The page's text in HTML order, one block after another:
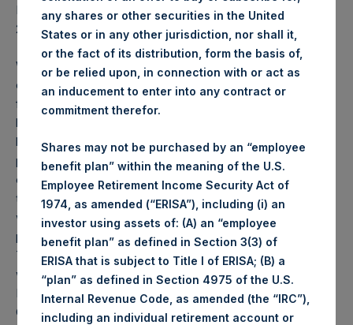
PSH NAV per share as of close of business on 25 October
2016 was USD 16.51
Weekly net asset value (“NAV”) is calculated as of the
close of business on each Tuesday and posted on the
following business day. In the event that Tuesday is not a
business day, the Company will calculate the close-of-
business NAV as of the business day immediately
preceding that Tuesday. The end-of-month NAV is
calculated as of the close of business on the last day of
the month and posted on the following business day. For
weeks that include a month-end NAV report, PSH will
provide only the month-end NAV and not report the
Tuesday NAV. Monthly NAVs are published in accordance
with the Decree on Conduct of Business Supervision of
Financial Undertakings under the Wft (Besluit
Gedragstoezicht financiële ondernemingen Wft).
any shares or other securities in the United
States or in any other jurisdiction, nor shall it,
or the fact of its distribution, form the basis of,
or be relied upon, in connection with or act as
an inducement to enter into any contract or
commitment therefor.
Shares may not be purchased by an “employee
benefit plan” within the meaning of the U.S.
Employee Retirement Income Security Act of
1974, as amended (“ERISA”), including (i) an
investor using assets of: (A) an “employee
benefit plan” as defined in Section 3(3) of
ERISA that is subject to Title I of ERISA; (B) a
“plan” as defined in Section 4975 of the U.S.
Internal Revenue Code, as amended (the “IRC”),
including an individual retirement account or